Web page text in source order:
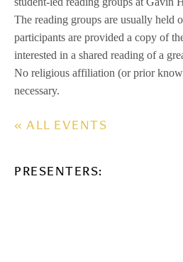
The reading groups are usually held
participants are provided a copy of
interested in a shared reading of a
No religious affiliation (or prior
necessary.
« ALL EVENTS
PRESENTERS: